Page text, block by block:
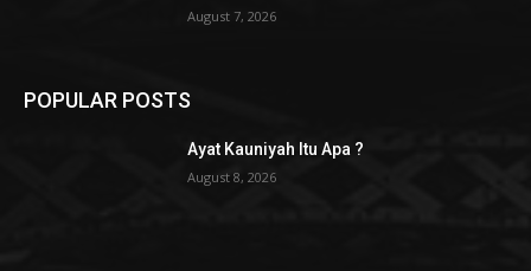
August 7, 2026
POPULAR POSTS
Ayat Kauniyah Itu Apa ?
August 8, 2026